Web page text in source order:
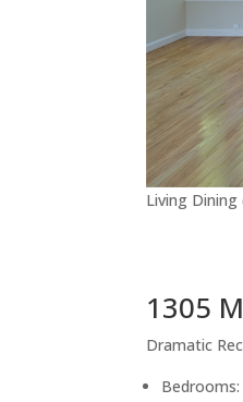
Living Dining
1305
Dramatic
Bedrooms: